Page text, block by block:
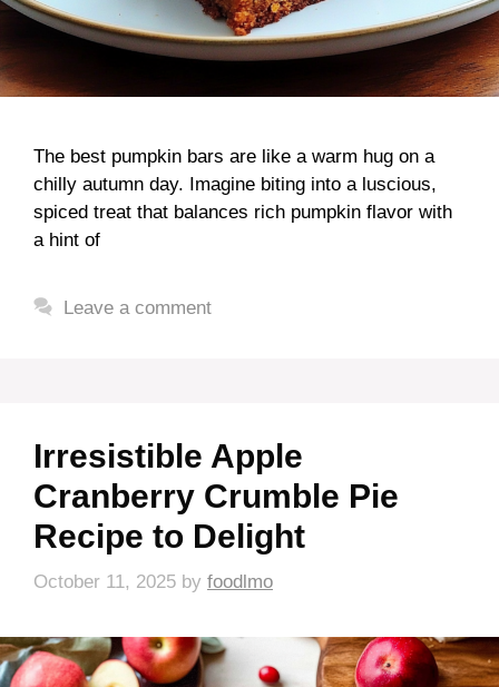
The best pumpkin bars are like a warm hug on a
chilly autumn day. Imagine biting into a luscious,
spiced treat that balances rich pumpkin flavor with
a hint of
Leave a comment
Irresistible Apple
Cranberry Crumble Pie
Recipe to Delight
October 11, 2025 by foodlmo